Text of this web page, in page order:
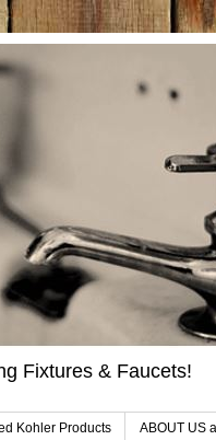
Fixtures & Faucets!
Kohler Products ABOUT US